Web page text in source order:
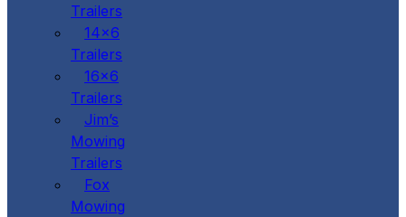
Trailers
14x6
Trailers
16x6
Trailers
Jim’s
Mowing
Trailers
Fox
Mowing